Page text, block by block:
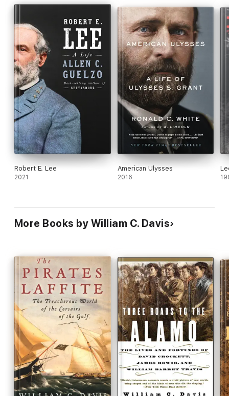
Lee from civil prosecution. Davis also examines
some of the larger issues with which each man
struggled, such as the growing problem of
desertion near the war s end, which hastened the
demise of the Confederate Army. This
meticulously researched, well-written book greatly
enriches our understanding of each of these
extraordinary figures and of the terrible war in
which they fought.
Robert E. Lee
2021
American Ulysses
2016
More Books by William C. Davis